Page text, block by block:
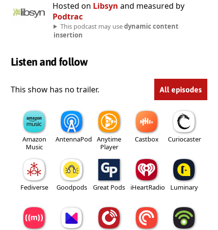
Hosted on Libsyn and measured by
Podtrac
This podcast may usedynamic content
insertion
Listen and follow
This show has no trailer. All episodes
Amazon
Music
AntennaPod
Anytime
Player
Castbox Curiocaster
Fediverse Goodpods Great Pods iHeartRadio Luminary